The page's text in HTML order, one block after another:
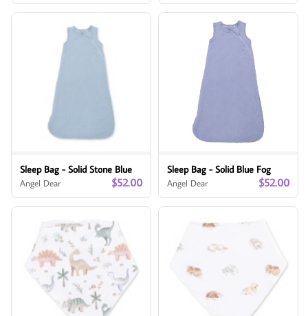
Sleep Bag - Solid Stone Blue
Angel Dear $52.00
Sleep Bag - Solid Blue Fog
Angel Dear $52.00